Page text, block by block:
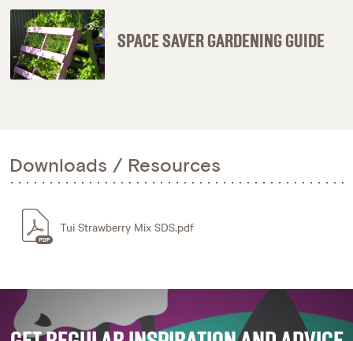
SPACE SAVER GARDENING GUIDE
Downloads / Resources
Tui Strawberry Mix SDS.pdf